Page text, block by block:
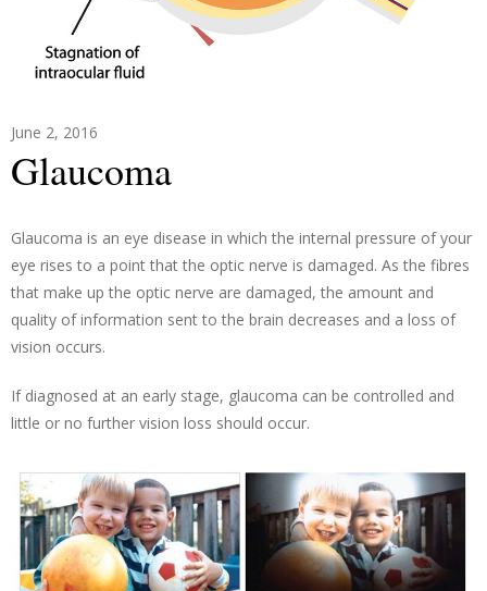
June 2, 2016
Glaucoma
Glaucoma is an eye disease in which the internal pressure of your
eye rises to a point that the optic nerve is damaged. As the fibres
that make up the optic nerve are damaged, the amount and
quality of information sent to the brain decreases and a loss of
vision occurs.
If diagnosed at an early stage, glaucoma can be controlled and
little or no further vision loss should occur.